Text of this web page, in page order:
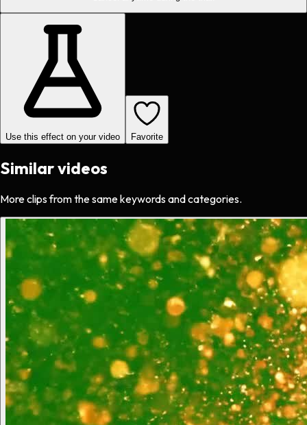
Use this effect on your video Favorite
Similar videos
More clips from the same keywords and categories.